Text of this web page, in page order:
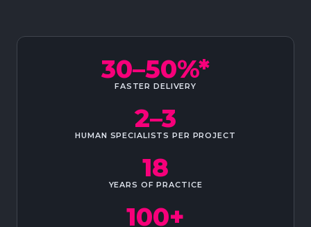
30–50%*
FASTER DELIVERY
2–3
HUMAN SPECIALISTS PER PROJECT
18
YEARS OF PRACTICE
100+